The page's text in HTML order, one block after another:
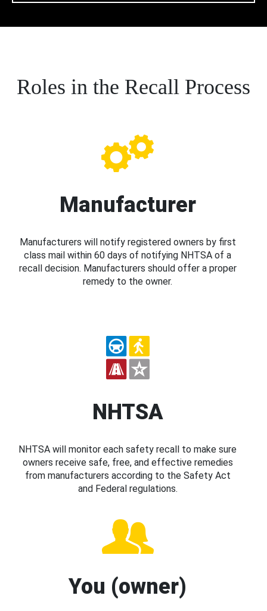
Roles in the Recall Process
Manufacturer
Manufacturers will notify registered owners by first
class mail within 60 days of notifying NHTSA of a
recall decision. Manufacturers should offer a proper
remedy to the owner.
NHTSA
NHTSA will monitor each safety recall to make sure
owners receive safe, free, and effective remedies
from manufacturers according to the Safety Act
and Federal regulations.
You (owner)